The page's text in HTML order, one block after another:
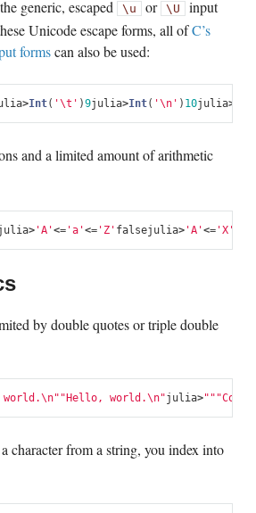
generic, escaped
\u or \U input
Unicode escape forms, all ofC’s
formscan also be used:
>Int( '\t' )9julia>Int( '\n' ) 10julia>
and a limited amount of arithmetic
>'A'<='a'<='Z' falsejulia>'A'<='X'
by double quotes or triple double
\n" "Hello, world.\n"julia>
character from a string, you index into